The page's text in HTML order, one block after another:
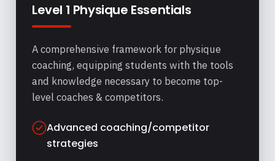
Level 1 Physique Essentials
A comprehensive framework for physique
coaching, equipping students with the tools
and knowledge necessary to become top-
level coaches & competitors.
Advanced coaching/competitor
strategies